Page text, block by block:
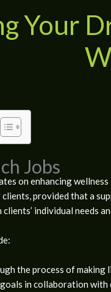
Your
Jobs
on enhancing
provided that a
individual needs
the process of making
in collaboration with